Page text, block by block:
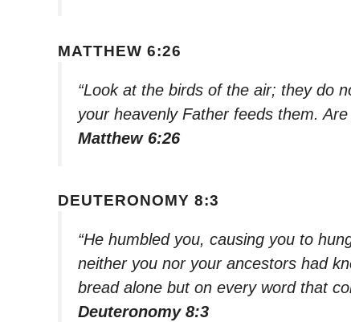
MATTHEW 6:26
“Look at the birds of the air; they do
your heavenly Father feeds them.
Matthew 6:26
DEUTERONOMY 8:3
“He humbled you, causing you to
neither you nor your ancestors had
bread alone but on every word that
Deuteronomy 8:3